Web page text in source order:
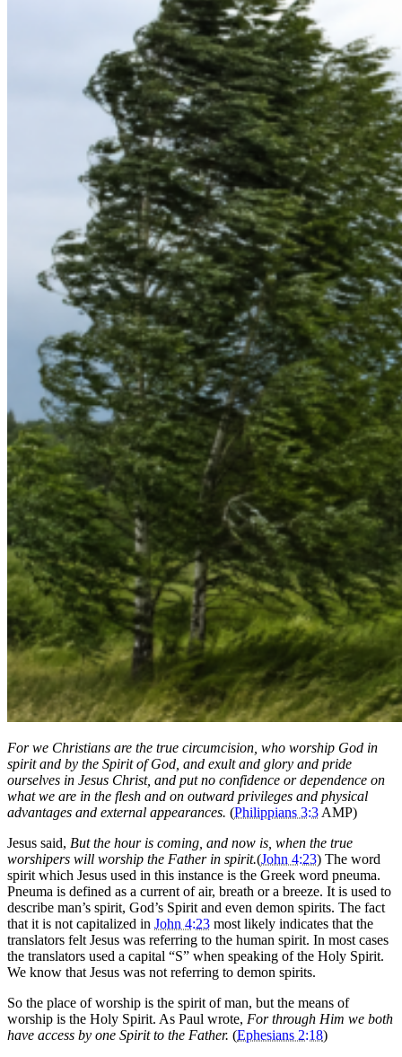
For we Christians are the true circumcision, who worship God in
spirit and by the Spirit of God, and exult and glory and pride
ourselves in Jesus Christ, and put no confidence or dependence on
what we are in the flesh and on outward privileges and physical
advantages and external appearances. (Philippians 3:3 AMP)
Jesus said, But the hour is coming, and now is, when the true
worshipers will worship the Father in spirit.(John 4:23) The word
spirit which Jesus used in this instance is the Greek word pneuma.
Pneuma is defined as a current of air, breath or a breeze. It is used to
describe man’s spirit, God’s Spirit and even demon spirits. The fact
that it is not capitalized in John 4:23 most likely indicates that the
translators felt Jesus was referring to the human spirit. In most cases
the translators used a capital “S” when speaking of the Holy Spirit.
We know that Jesus was not referring to demon spirits.
So the place of worship is the spirit of man, but the means of
worship is the Holy Spirit. As Paul wrote, For through Him we both
have access by one Spirit to the Father. (Ephesians 2:18)